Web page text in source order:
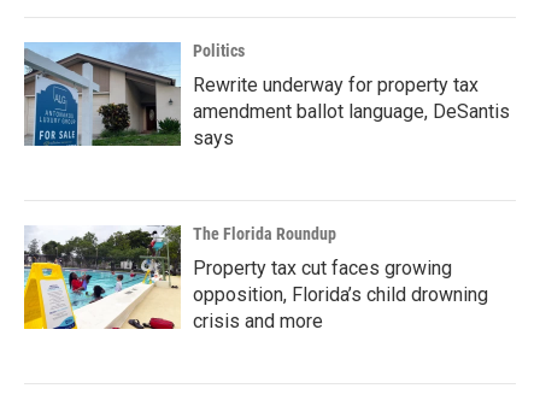
Politics
Rewrite underway for property tax
amendment ballot language, DeSantis
says
The Florida Roundup
Property tax cut faces growing
opposition, Florida’s child drowning
crisis and more